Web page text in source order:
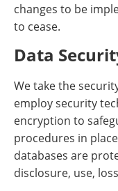
changes to be
to cease.
Data
We take the
employ security
encryption to
procedures in
databases are
disclosure, use,